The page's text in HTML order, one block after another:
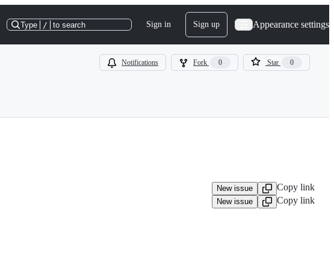
Type / to search Sign in Sign up Appearance settings
Notifications Fork 0 Star 0
New issue Copy link
New issue
Copy link